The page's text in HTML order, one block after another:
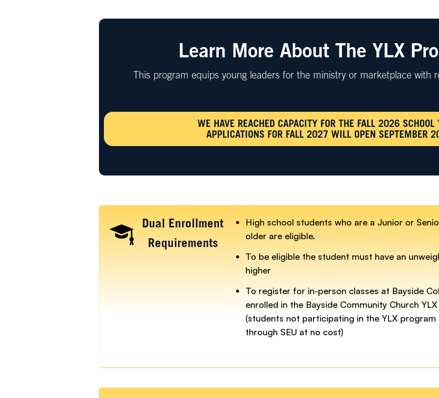
Learn More About The YLX
This program equips young leaders for the ministry or marketplace with
WE HAVE REACHED CAPACITY FOR THE FALL 2026 SCHOOL
APPLICATIONS FOR FALL 2027 WILL OPEN SEPTEMBER
Dual Enrollment
Requirements
High school students who are a Junior or
older are eligible.
To be eligible the student must have an
higher
To register for in-person classes at Bayside
enrolled in the Bayside Community Church
(students not participating in the YLX program
through SEU at no cost)